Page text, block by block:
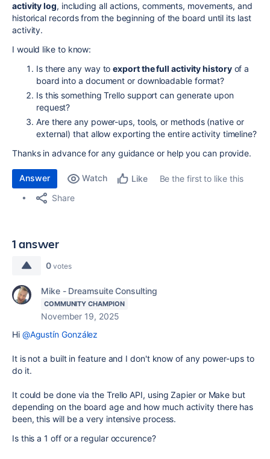
activity log, including all actions, comments, movements, and
historical records from the beginning of the board until its last
activity.
I would like to know:
Is there any way toexport the full activity historyof a
board into a document or downloadable format?
Is this something Trello support can generate upon
request?
Are there any power-ups, tools, or methods (native or
external) that allow exporting the entire activity timeline?
Thanks in advance for any guidance or help you can provide.
Answer Watch Like
Be the first to like this
Share
1 answer
0 votes
Mike - Dreamsuite Consulting
COMMUNITY CHAMPION
November 19, 2025
Hi @Agustín González
It is not a built in feature and I don't know of any power-ups to
do it.
It could be done via the Trello API, using Zapier or Make but
depending on the board age and how much activity there has
been, this will be a very intensive process.
Is this a 1 off or a regular occurence?